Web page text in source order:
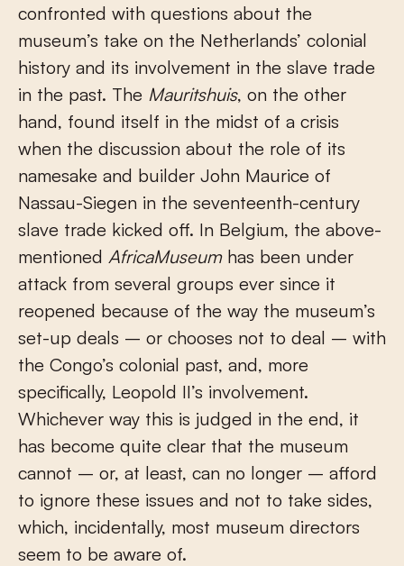
confronted with questions about the
museum’s take on the Netherlands’ colonial
history and its involvement in the slave trade
in the past. The Mauritshuis, on the other
hand, found itself in the midst of a crisis
when the discussion about the role of its
namesake and builder John Maurice of
Nassau-Siegen in the seventeenth-century
slave trade kicked off. In Belgium, the above-
mentioned AfricaMuseumhas been under
attack from several groups ever since it
reopened because of the way the museum’s
set-up deals – or chooses not to deal – with
the Congo’s colonial past, and, more
specifically, Leopold II’s involvement.
Whichever way this is judged in the end, it
has become quite clear that the museum
cannot – or, at least, can no longer – afford
to ignore these issues and not to take sides,
which, incidentally, most museum directors
seem to be aware of.